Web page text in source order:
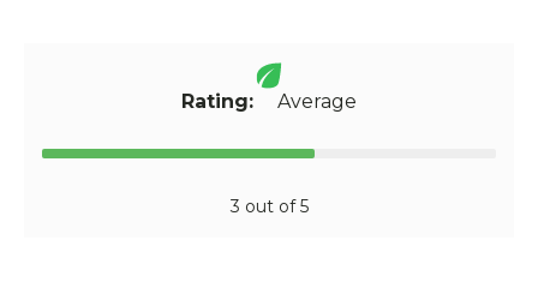
Rating: Average
3 out of 5